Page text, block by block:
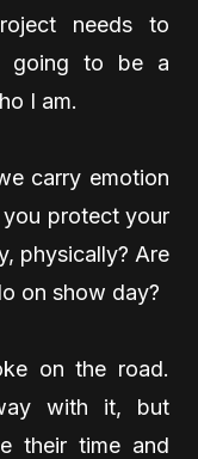
needs to
going to be a
I am.
carry emotion
protect your
physically? Are
on show day?
on the road.
with it, but
their time and